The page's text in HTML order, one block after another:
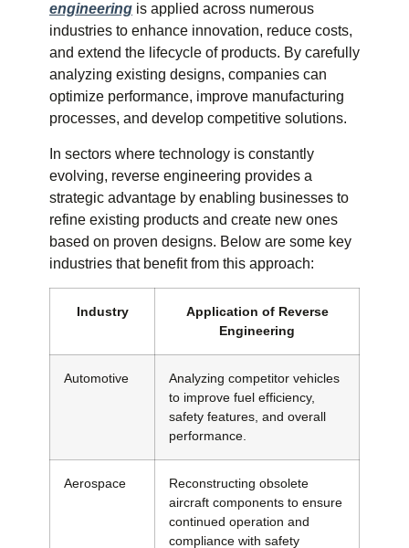
engineering is applied across numerous
industries to enhance innovation, reduce costs,
and extend the lifecycle of products. By carefully
analyzing existing designs, companies can
optimize performance, improve manufacturing
processes, and develop competitive solutions.
In sectors where technology is constantly
evolving, reverse engineering provides a
strategic advantage by enabling businesses to
refine existing products and create new ones
based on proven designs. Below are some key
industries that benefit from this approach:
Industry
Application of Reverse
Engineering
Automotive
Analyzing competitor vehicles
to improve fuel efficiency,
safety features, and overall
performance.
Aerospace
Reconstructing obsolete
aircraft components to ensure
continued operation and
compliance with safety